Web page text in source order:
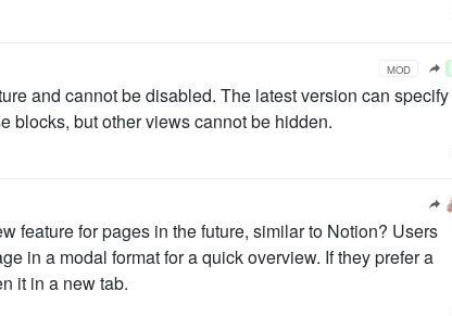
MOD
and cannot be disabled. The latest version can specify
blocks, but other views cannot be hidden.
feature for pages in the future, similar to Notion? Users
in a modal format for a quick overview. If they prefer a
it in a new tab.